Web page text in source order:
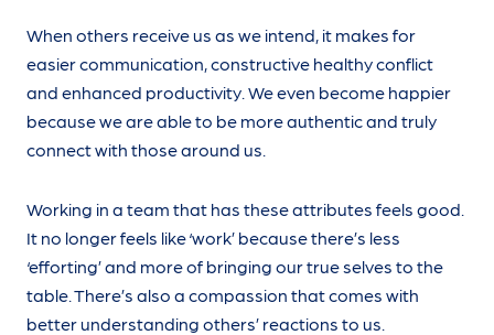
When others receive us as we intend, it makes for
easier communication, constructive healthy conflict
and enhanced productivity. We even become happier
because we are able to be more authentic and truly
connect with those around us.
Working in a team that has these attributes feels good.
It no longer feels like ‘work’ because there’s less
‘efforting’ and more of bringing our true selves to the
table. There’s also a compassion that comes with
better understanding others’ reactions to us.